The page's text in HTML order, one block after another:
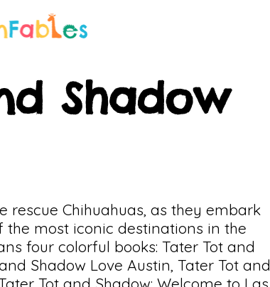
Shadow
rescue Chihuahuas, as they embark
most iconic destinations in the
four colorful books: Tater Tot and
Shadow Love Austin, Tater Tot and
Tot and Shadow: Welcome to Las